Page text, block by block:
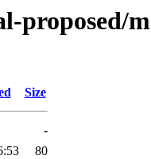
proposed/
Size
-
80